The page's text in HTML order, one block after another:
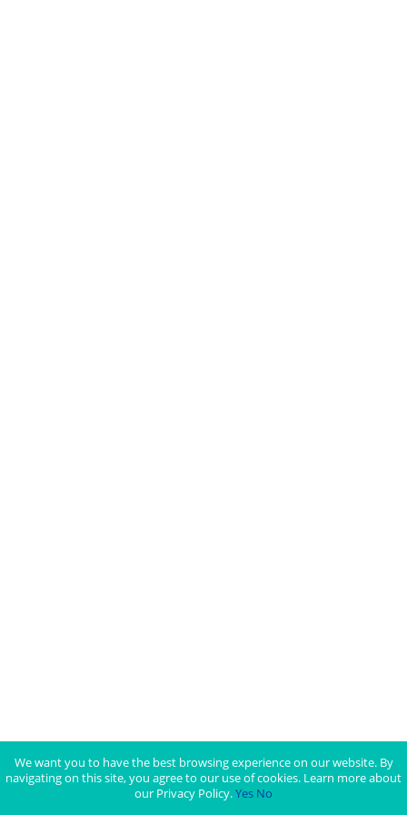
We want you to have the best browsing experience on our website. By
navigating on this site, you agree to our use of cookies. Learn more about
our Privacy Policy.Yes No